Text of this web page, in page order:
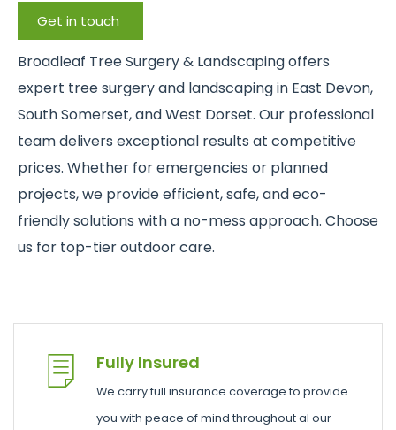
Get in touch
Broadleaf Tree Surgery & Landscaping offers
expert tree surgery and landscaping in East Devon,
South Somerset, and West Dorset. Our professional
team delivers exceptional results at competitive
prices. Whether for emergencies or planned
projects, we provide efficient, safe, and eco-
friendly solutions with a no-mess approach. Choose
us for top-tier outdoor care.
Fully Insured
We carry full insurance coverage to provide
you with peace of mind throughout al our